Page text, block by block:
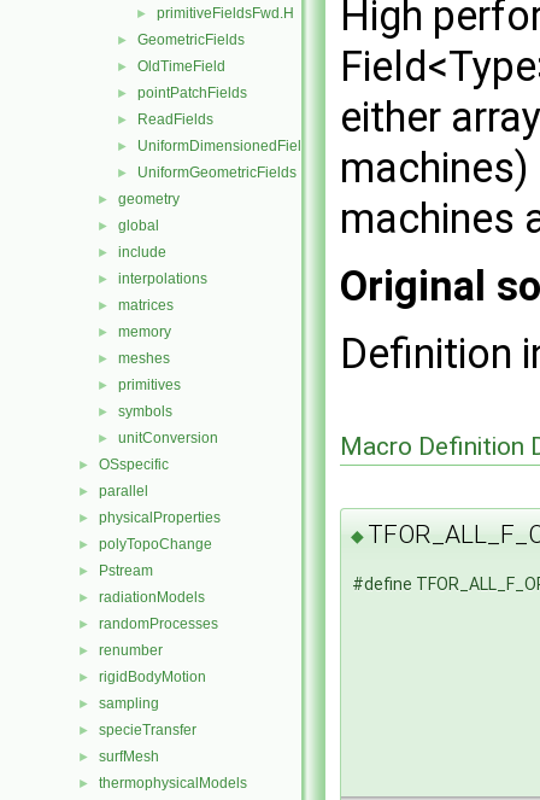
► primitiveFieldsFwd.H
► GeometricFields
► OldTimeField
► pointPatchFields
► ReadFields
► UniformDimensionedFields
► UniformGeometricFields
► geometry
► global
► include
► interpolations
► matrices
► memory
► meshes
► primitives
► symbols
► unitConversion
► OSspecific
► parallel
► physicalProperties
► polyTopoChange
► Pstream
► radiationModels
► randomProcesses
► renumber
► rigidBodyMotion
► sampling
► specieTransfer
► surfMesh
► thermophysicalModels
High
either
machines
Original
Definition
Macro Definition
◆
#define